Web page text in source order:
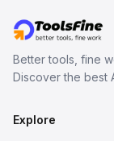
Better tools, fine
Discover the best
Explore